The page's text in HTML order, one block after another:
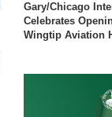
Gary/Chicago
Celebrates
Wingtip Aviation